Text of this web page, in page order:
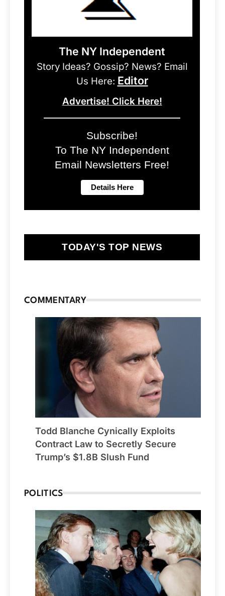
The NY Independent
Story Ideas? Gossip? News? Email
Us Here: Editor
Advertise! Click Here!
Subscribe!
To The NY Independent
Email Newsletters Free!
TODAY'S TOP NEWS
COMMENTARY
Todd Blanche Cynically Exploits
Contract Law to Secretly Secure
Trump’s $1.8B Slush Fund
POLITICS